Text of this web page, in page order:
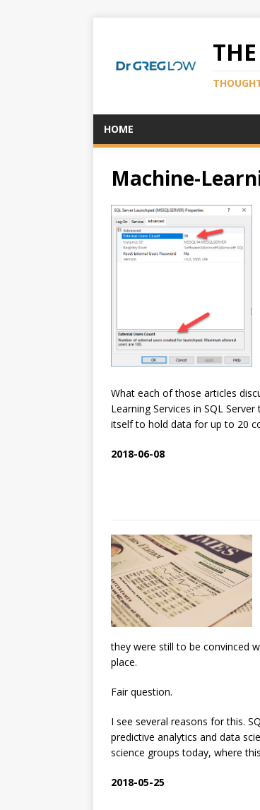
HOME
Machine-
What each of those articles
Learning Services in SQL
itself to hold data for up to 20
2018-06-08
they were still to be convinced
place.
Fair question.
I see several reasons for this.
predictive analytics and data
science groups today, where
2018-05-25